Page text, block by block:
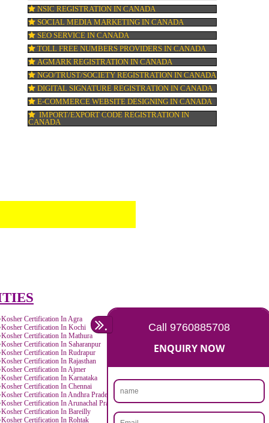
COMPANY IN CORPORATION IN CANADA
MSME REGISTRATION IN CANADA
FSSAI LICENSE IN CANADA
GMP CERTIFICATION IN CANADA
HALAL CERTIFICATION IN CANADA
ISO 22000:2005 CERTIFICATION IN
ORGANIC CERTIFICATION IN CANADA
NSIC REGISTRATION IN CANADA
SOCIAL MEDIA MARKETING IN CANADA
DIGITAL SIGNATURE REGISTRATION IN
IMPORT/EXPORT CODE REGISTRATION